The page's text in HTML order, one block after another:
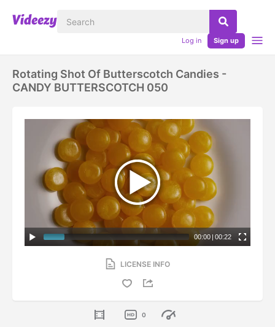
Log in Sign up
Rotating Shot Of Butterscotch Candies -
CANDY BUTTERSCOTCH 050
00:00 | 00:22
LICENSE INFO
0